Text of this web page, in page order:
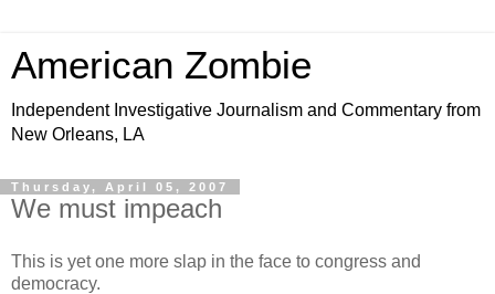
American Zombie
Independent Investigative Journalism and Commentary from
New Orleans, LA
Thursday, April 05, 2007
We must impeach
This is yet one more slap in the face to congress and
democracy.